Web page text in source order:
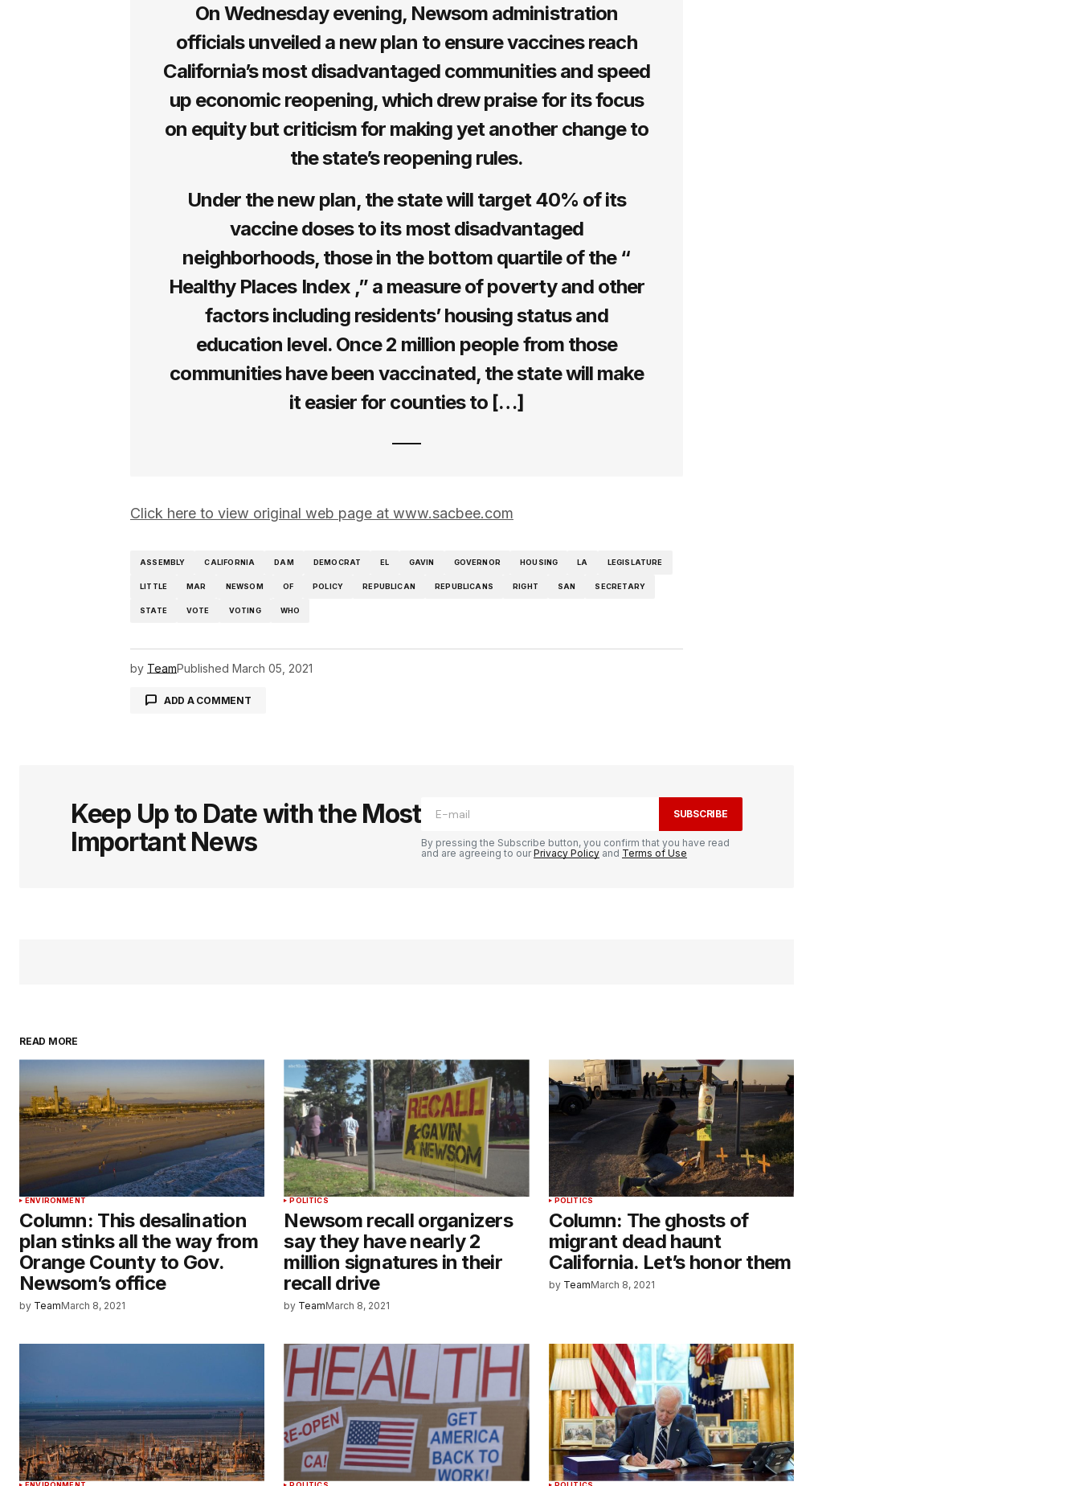
On Wednesday evening, Newsom administration
officials unveiled a new plan to ensure vaccines reach
California’s most disadvantaged communities and speed
up economic reopening, which drew praise for its focus
on equity but criticism for making yet another change to
the state’s reopening rules.
Under the new plan, the state will target 40% of its
vaccine doses to its most disadvantaged
neighborhoods, those in the bottom quartile of the “
Healthy Places Index ,” a measure of poverty and other
factors including residents’ housing status and
education level. Once 2 million people from those
communities have been vaccinated, the state will make
it easier for counties to […]
Click here to view original web page at www.sacbee.com
ASSEMBLY CALIFORNIA DAM DEMOCRAT EL GAVIN GOVERNOR HOUSING LA LEGISLATURE
LITTLE MAR NEWSOM OF POLICY REPUBLICAN REPUBLICANS RIGHT SAN SECRETARY
STATE VOTE VOTING WHO
by TeamPublished March 05, 2021
ADD A COMMENT
Keep Up to Date with the Most
Important News
SUBSCRIBE
By pressing the Subscribe button, you confirm that you have read
and are agreeing to ourPrivacy Policy and Terms of Use
READ MORE
ENVIRONMENT
Column: This desalination
plan stinks all the way from
Orange County to Gov.
Newsom’s office
by TeamMarch 8, 2021
POLITICS
Newsom recall organizers
say they have nearly 2
million signatures in their
recall drive
by TeamMarch 8, 2021
POLITICS
Column: The ghosts of
migrant dead haunt
California. Let’s honor them
by TeamMarch 8, 2021